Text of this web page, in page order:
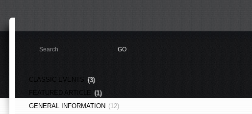
CLASSIC EVENTS (3)
FEATURED ARTICLE (1)
GENERAL INFORMATION (12)